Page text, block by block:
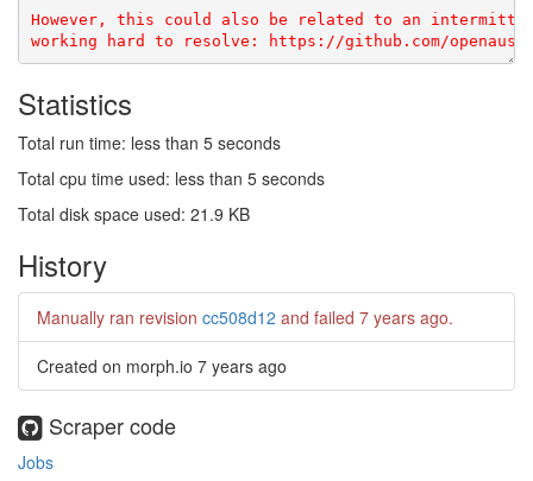
However, this could also be related to an
Statistics
Total run time: less than 5 seconds
Total cpu time used: less than 5 seconds
Total disk space used: 21.9 KB
History
Manually ran revision cc508d12 and failed 7 years ago.
Created on morph.io 7 years ago
Scraper code
Jobs